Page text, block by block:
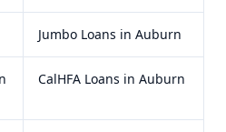
Jumbo Loans in Auburn
CalHFA Loans in Auburn